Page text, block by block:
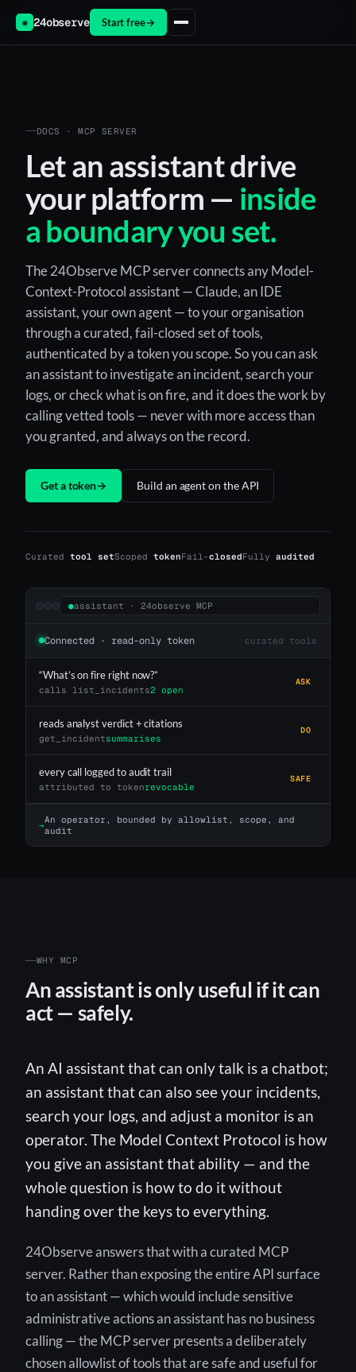
◉ 24observe Start free→
DOCS · MCP SERVER
Let an assistant drive
your platform — inside
a boundary you set.
The 24Observe MCP server connects any Model-
Context-Protocol assistant — Claude, an IDE
assistant, your own agent — to your organisation
through a curated, fail-closed set of tools,
authenticated by a token you scope. So you can ask
an assistant to investigate an incident, search your
logs, or check what is on fire, and it does the work by
calling vetted tools — never with more access than
you granted, and always on the record.
Get a token→ Build an agent on the API
Curated tool setScoped tokenFail-closedFully audited
●assistant · 24observe MCP
Connected · read-only token curated tools
“What’s on fire right now?”
calls list_incidents2 open
ASK
reads analyst verdict + citations
get_incidentsummarises
DO
every call logged to audit trail
attributed to tokenrevocable
SAFE
→An operator, bounded by allowlist, scope, and
audit
WHY MCP
An assistant is only useful if it can
act — safely.
An AI assistant that can only talk is a chatbot;
an assistant that can also see your incidents,
search your logs, and adjust a monitor is an
operator. The Model Context Protocol is how
you give an assistant that ability — and the
whole question is how to do it without
handing over the keys to everything.
24Observe answers that with a curated MCP
server. Rather than exposing the entire API surface
to an assistant — which would include sensitive
administrative actions an assistant has no business
calling — the MCP server presents a deliberately
chosen allowlist of tools that are safe and useful for